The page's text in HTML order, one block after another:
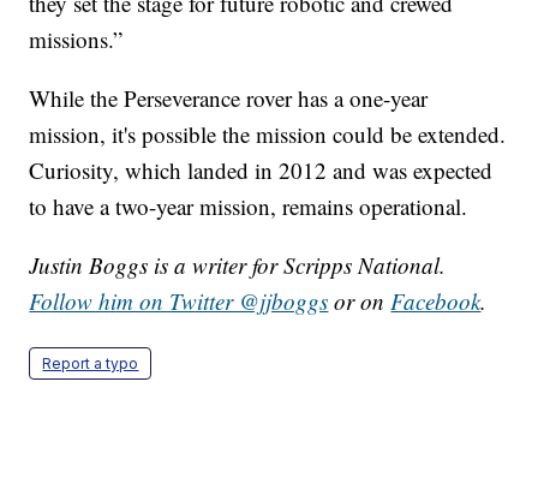
missions.”
While the Perseverance rover has a one-year
mission, it's possible the mission could be extended.
Curiosity, which landed in 2012 and was expected
to have a two-year mission, remains operational.
Justin Boggs is a writer for Scripps National.
Follow him on Twitter @jjboggs or onFacebook.
Report a typo